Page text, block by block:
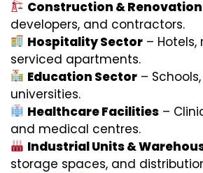
Construction &
developers, and contractors.
Hospitality Sector – Hotels,
serviced apartments.
Education Sector –
universities.
Healthcare Facilities –
and medical centres.
Industrial Units &
storage spaces, and